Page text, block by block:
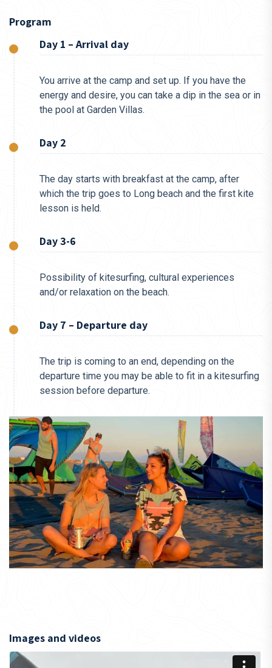
Program
Day 1 – Arrival day
You arrive at the camp and set up. If you have the
energy and desire, you can take a dip in the sea or in
the pool at Garden Villas.
Day 2
The day starts with breakfast at the camp, after
which the trip goes to Long beach and the first kite
lesson is held.
Day 3-6
Possibility of kitesurfing, cultural experiences
and/or relaxation on the beach.
Day 7 – Departure day
The trip is coming to an end, depending on the
departure time you may be able to fit in a kitesurfing
session before departure.
Images and videos